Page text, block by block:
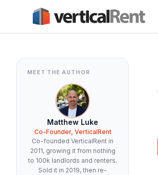
MEET THE AUTHOR
Matthew Luke
Co-Founder, VerticalRent
Co-founded VerticalRent in
2011, growing it from nothing
to 100k landlords and renters.
Sold it in 2019, then re-